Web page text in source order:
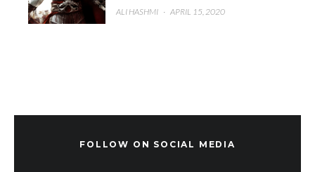
ALI HASHMI · APRIL 15, 2020
FOLLOW ON SOCIAL MEDIA